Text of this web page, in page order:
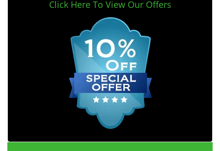
Click Here To View Our Offers